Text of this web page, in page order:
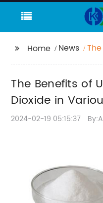
Home News
The Benefits of
Dioxide in
2024-02-19 05:15:37